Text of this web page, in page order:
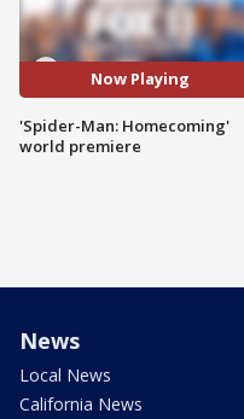
Now Playing
'Spider-Man: Homecoming'
world premiere
News
Local News
California News